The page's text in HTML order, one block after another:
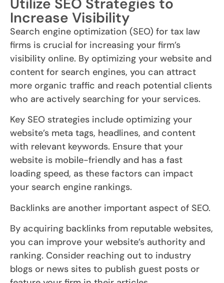
Increase Visibility
Search engine optimization (SEO) for tax law
firms is crucial for increasing your firm’s
visibility online. By optimizing your website and
content for search engines, you can attract
more organic traffic and reach potential clients
who are actively searching for your services.
Key SEO strategies include optimizing your
website’s meta tags, headlines, and content
with relevant keywords. Ensure that your
website is mobile-friendly and has a fast
loading speed, as these factors can impact
your search engine rankings.
Backlinks are another important aspect of SEO.
By acquiring backlinks from reputable websites,
you can improve your website’s authority and
ranking. Consider reaching out to industry
blogs or news sites to publish guest posts or